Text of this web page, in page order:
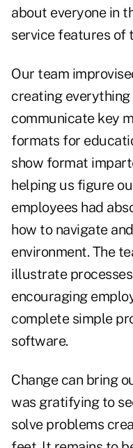
about everyone in
service features of
Our team
creating
communicate key
formats for
show format
helping us figure
employees had
how to navigate
environment. The
illustrate
encouraging
complete simple
software.
Change can bring
was gratifying to
solve problems